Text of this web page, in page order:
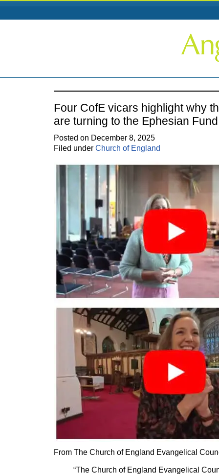
Four CofE vicars highlight why
are turning to the Ephesian Fund
Posted on December 8, 2025
Filed under Church of England
From The Church of England Evangelical
“The Church of England Evangelical